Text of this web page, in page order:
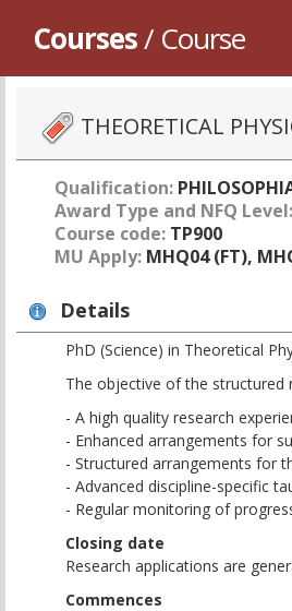
Courses/ Course
THEORETICAL
Qualification:
Award Type and NFQ Level:
Course code: TP900
MU Apply: MHQ04 (FT),
Details
PhD (Science) in Theoretical
The objective of the structured
- A high quality research
- Enhanced arrangements for
- Structured arrangements for
- Advanced discipline-specific
- Regular monitoring of
Closing date
Research applications are
Commences